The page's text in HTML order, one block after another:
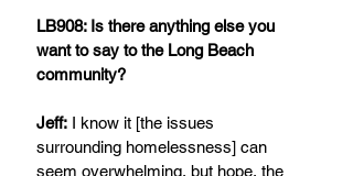
LB908: Is there anything else you
want to say to the Long Beach
community?
Jeff: I know it [the issues
surrounding homelessness] can
seem overwhelming, but hope, the